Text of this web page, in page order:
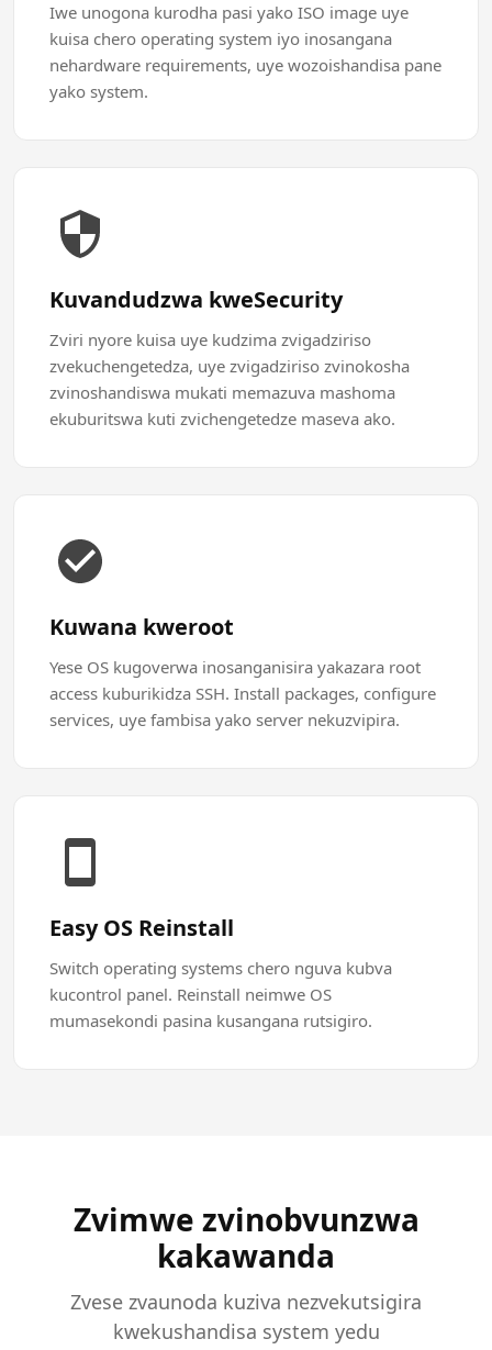
Iwe unogona kurodha pasi yako ISO image uye
kuisa chero operating system iyo inosangana
nehardware requirements, uye wozoishandisa pane
yako system.
Kuvandudzwa kweSecurity
Zviri nyore kuisa uye kudzima zvigadziriso
zvekuchengetedza, uye zvigadziriso zvinokosha
zvinoshandiswa mukati memazuva mashoma
ekuburitswa kuti zvichengetedze maseva ako.
Kuwana kweroot
Yese OS kugoverwa inosanganisira yakazara root
access kuburikidza SSH. Install packages, configure
services, uye fambisa yako server nekuzvipira.
Easy OS Reinstall
Switch operating systems chero nguva kubva
kucontrol panel. Reinstall neimwe OS
mumasekondi pasina kusangana rutsigiro.
Zvimwe zvinobvunzwa
kakawanda
Zvese zvaunoda kuziva nezvekutsigira
kwekushandisa system yedu